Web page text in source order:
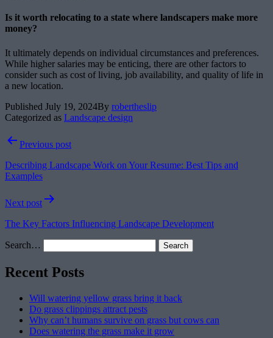
Is it worth relocating to a state where landscapers make more
money?
It ultimately depends on individual circumstances and preferences.
While higher salaries may be enticing, there are other factors to
consider such as cost of living, job availability, and quality of life in
a new location.
Published July 19, 2024By robertheslip
Categorized as Landscape design
PostPrevious post
Describing Landscape Work on Your Resume: Best Tips and
Examples
Next post
The Key Factors Influencing Landscape Development
Search…
Recent Posts
Will watering yellow grass bring it back
Do grass clippings attract pests
Why can’t humans survive on grass but cows can
Does watering the grass make it grow